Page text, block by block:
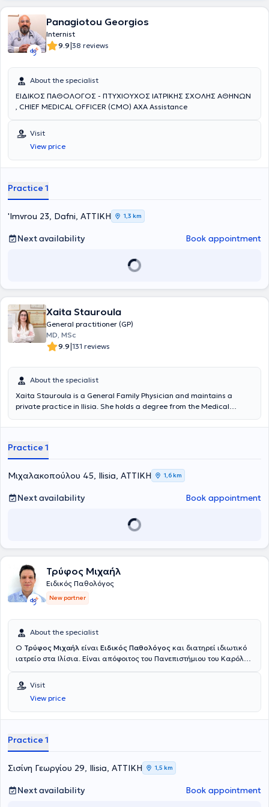
Panagiotou Georgios
Internist
9.9|38 reviews
About the specialist
ΕΙΔΙΚΟΣ ΠΑΘΟΛΟΓΟΣ - ΠΤΥΧΙΟΥΧΟΣ ΙΑΤΡΙΚΗΣ ΣΧΟΛΗΣ ΑΘΗΝΩΝ
, CHIEF MEDICAL OFFICER (CMO) AXA Assistance
Visit
View price
Practice 1
'Imvrou 23, Dafni, ΑΤΤΙΚΗ 1,3 km
Next availability Book appointment
Xaita Stauroula
General practitioner (GP)
MD, MSc
9.9|131 reviews
About the specialist
Xaita Stauroula is a General Family Physician and maintains a
private practice in Ilisia. She holds a degree from the Medical
Family Medicine at the Naval Hospital of Athens and holds a
the Hellenic Open University in collaboration with the Medical
Department of the University of Thessaly.
Practice 1
Μιχαλακοπούλου 45, Ilisia, ΑΤΤΙΚΗ 1,6 km
Next availability Book appointment
Τρύφος Μιχαήλ
Ειδικός Παθολόγος
New partner
About the specialist
Ο Τρύφος Μιχαήλ είναι Ειδικός Παθολόγος και διατηρεί ιδιωτικό
ιατρείο στα Ιλίσια. Είναι απόφοιτος του Πανεπιστήμιου του Καρόλου
παθολογία στο Γενικό Νοσοκομείο Αττικής “Σισμανόγλειο – Αμαλία
Φλέμιγκ” και στο Ναυτικό Νοσοκομείο Αθηνών. Πέραν του ιδιωτικού
του ιατρείου εργάζεται ως επιμελητής παθολόγος στο ιδιωτικό
θεραπευτήριο Μetropolitan. Στο ιατρείο του αντιμετωπίζει όλο το
των ασθενών του. Τέλος, ο ιατρός παρακολουθεί συνεχώς
στον τομέα εξειδίκευσης του.
Visit
View price
Practice 1
Σισίνη Γεωργίου 29, Ilisia, ΑΤΤΙΚΗ 1,5 km
Next availability Book appointment